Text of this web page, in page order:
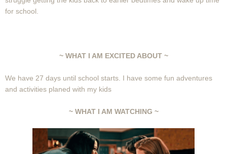
for school.
~ WHAT I AM EXCITED ABOUT ~
We have 27 days until school starts. I have some fun adventures
and activities planed with my kids
~ WHAT I AM WATCHING ~